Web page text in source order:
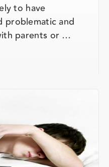
to have
problematic and
parents or …